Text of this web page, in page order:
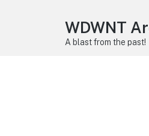
WDWNT
A blast from the past!